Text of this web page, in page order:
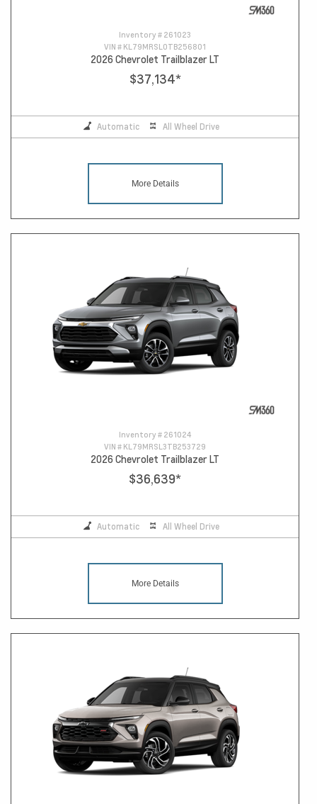
Inventory # 261023
VIN # KL79MRSL0TB256801
2026 Chevrolet Trailblazer LT
$37,134*
Automatic All Wheel Drive
More Details
Inventory # 261024
VIN # KL79MRSL3TB253729
2026 Chevrolet Trailblazer LT
$36,639*
Automatic All Wheel Drive
More Details